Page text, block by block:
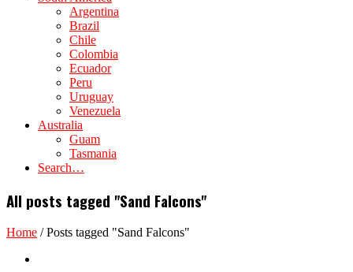
Argentina
Brazil
Chile
Colombia
Ecuador
Peru
Uruguay
Venezuela
Australia
Guam
Tasmania
Search…
All posts tagged "Sand Falcons"
Home /Posts tagged "Sand Falcons"